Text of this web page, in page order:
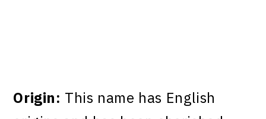
Origin: This name has English